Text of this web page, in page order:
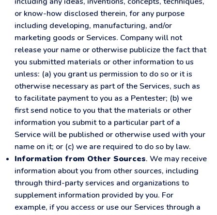
or know-how disclosed therein, for any purpose
including developing, manufacturing, and/or
marketing goods or Services. Company will not
release your name or otherwise publicize the fact that
you submitted materials or other information to us
unless: (a) you grant us permission to do so or it is
otherwise necessary as part of the Services, such as
to facilitate payment to you as a Pentester; (b) we
first send notice to you that the materials or other
information you submit to a particular part of a
Service will be published or otherwise used with your
name on it; or (c) we are required to do so by law.
Information from Other Sources. We may receive
information about you from other sources, including
through third-party services and organizations to
supplement information provided by you. For
example, if you access or use our Services through a